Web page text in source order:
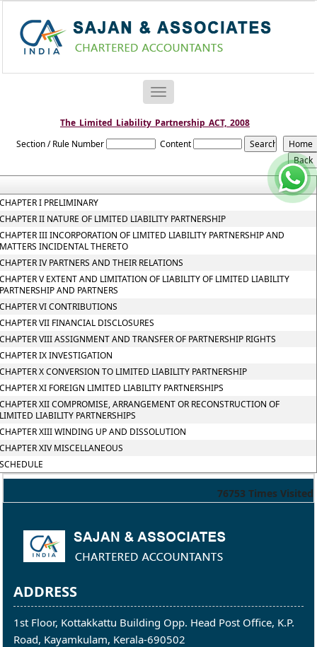
Toggle
navigation
The_Limited_Liability_Partnership_ACT,_2008
Section / Rule Number
Content
I PRELIMINARY
II NATURE OF LIMITED LIABILITY PARTNERSHIP
III INCORPORATION OF LIMITED LIABILITY PARTNERSHIP AND
INCIDENTAL THERETO
IV PARTNERS AND THEIR RELATIONS
V EXTENT AND LIMITATION OF LIABILITY OF LIMITED LIABILITY
AND PARTNERS
VI CONTRIBUTIONS
VII FINANCIAL DISCLOSURES
VIII ASSIGNMENT AND TRANSFER OF PARTNERSHIP RIGHTS
IX INVESTIGATION
X CONVERSION TO LIMITED LIABILITY PARTNERSHIP
XI FOREIGN LIMITED LIABILITY PARTNERSHIPS
XII COMPROMISE, ARRANGEMENT OR RECONSTRUCTION OF
LIABILITY PARTNERSHIPS
XIII WINDING UP AND DISSOLUTION
XIV MISCELLANEOUS
76753 Times Visited
ADDRESS
1st Floor, Kottakkattu Building Opp. Head Post Office, K.P.
Road, Kayamkulam, Kerala-690502